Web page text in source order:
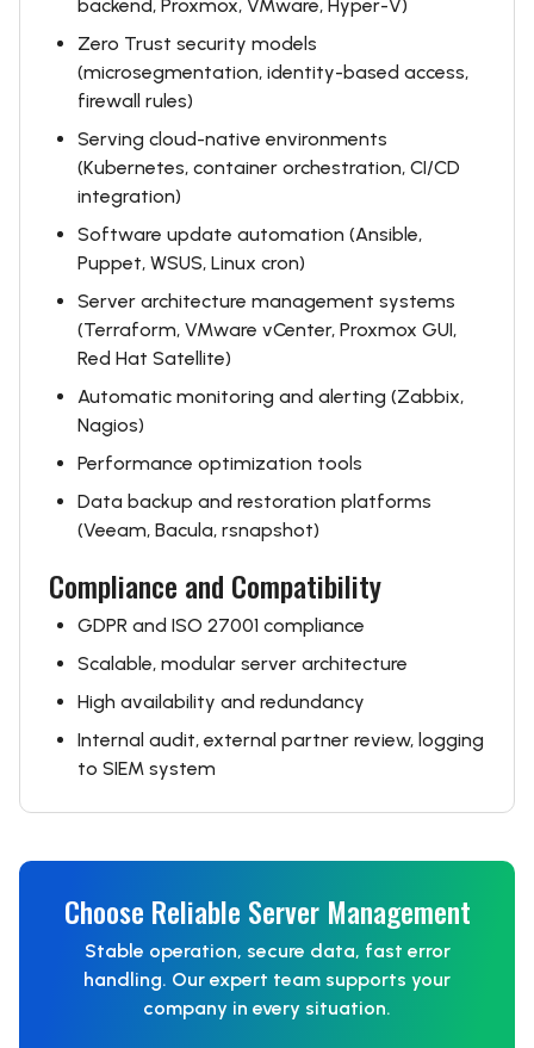
backend, Proxmox, VMware, Hyper-V)
Zero Trust security models
(microsegmentation, identity-based access,
firewall rules)
Serving cloud-native environments
(Kubernetes, container orchestration, CI/CD
integration)
Software update automation (Ansible,
Puppet, WSUS, Linux cron)
Server architecture management systems
(Terraform, VMware vCenter, Proxmox GUI,
Red Hat Satellite)
Automatic monitoring and alerting (Zabbix,
Nagios)
Performance optimization tools
Data backup and restoration platforms
(Veeam, Bacula, rsnapshot)
Compliance and Compatibility
GDPR and ISO 27001 compliance
Scalable, modular server architecture
High availability and redundancy
Internal audit, external partner review, logging
to SIEM system
Choose Reliable Server Management
Stable operation, secure data, fast error
handling. Our expert team supports your
company in every situation.